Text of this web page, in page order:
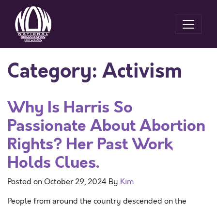
Category: Activism
Why Is Harris So
Passionate About Abortion
Rights? Her Past Work
Holds Clues.
Posted onOctober 29, 2024 By Kim
People from around the country descended on the